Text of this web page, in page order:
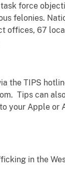
force
felonies.
offices, 67
the TIPS
Tips can
your Apple or
in the